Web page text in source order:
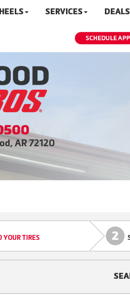
SERVICES DEALS
AR 72120
YOUR TIRES 2